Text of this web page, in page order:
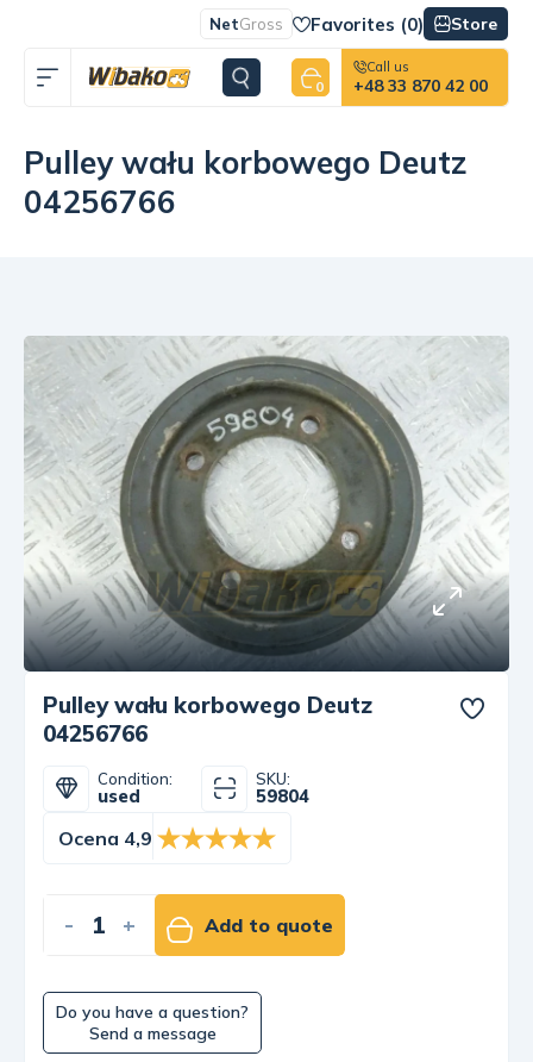
NetGross Favorites (0) Store
0
Call us
+48 33 870 42 00
Pulley wału korbowego Deutz
04256766
Pulley wału korbowego Deutz
04256766
Condition:
used
SKU:
59804
Ocena 4,9
- + Add to quote
Do you have a question?
Send a message